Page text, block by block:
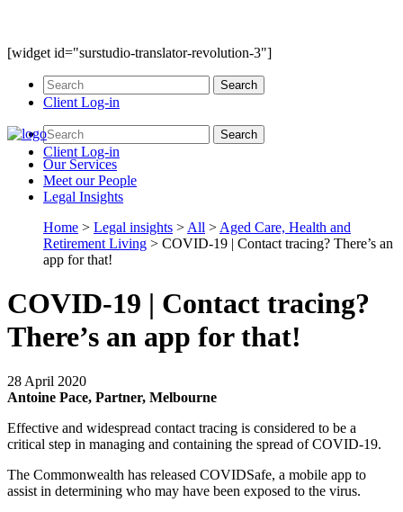
[widget id="surstudio-translator-revolution-3"]
Client Log-in
Client Log-in
OurServices
Meet ourPeople
Legal Insights
Home > Legal insights > All > Aged Care, Health and
Retirement Living > COVID-19 | Contact tracing? There’s an
app for that!
COVID-19 | Contact tracing?
There’s an app for that!
28 April 2020
Antoine Pace, Partner, Melbourne
Effective and widespread contact tracing is considered to be a
critical step in managing and containing the spread of COVID-19.
The Commonwealth has released COVIDSafe, a mobile app to
assist in determining who may have been exposed to the virus.